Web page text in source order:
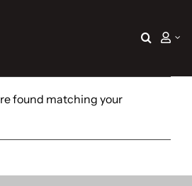
found matching your